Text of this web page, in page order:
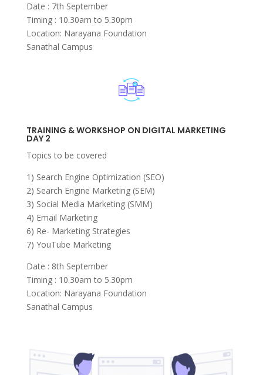
Date : 7th September
Timing : 10.30am to 5.30pm
Location: Narayana Foundation
Sanathal Campus
TRAINING & WORKSHOP ON DIGITAL MARKETING
DAY 2
Topics to be covered
1) Search Engine Optimization (SEO)
2) Search Engine Marketing (SEM)
3) Social Media Marketing (SMM)
4) Email Marketing
6) Re- Marketing Strategies
7) YouTube Marketing
Date : 8th September
Timing : 10.30am to 5.30pm
Location: Narayana Foundation
Sanathal Campus